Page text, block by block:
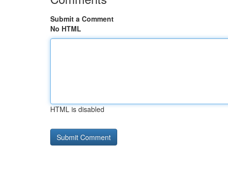
Submit a Comment
No HTML
HTML is disabled